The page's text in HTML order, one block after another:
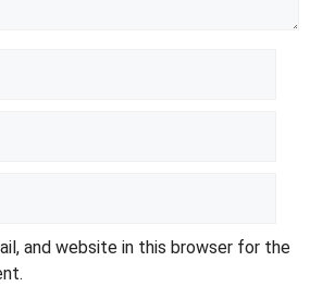
and website in this browser for the